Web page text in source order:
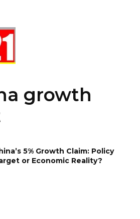
growth
5% Growth Claim: Policy
or Economic Reality?